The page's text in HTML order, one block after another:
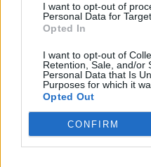
I want to opt-out of
Personal Data for
Opted In
I want to opt-out of
Retention, Sale, and/or
Personal Data that Is
Purposes for which it
Opted Out
CONFIRM
POWER TO
ΣΠΙΤΙ